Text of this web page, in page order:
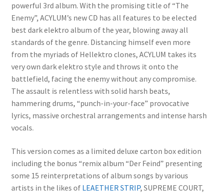
powerful 3rd album. With the promising title of “The
Enemy”, ACYLUM’s new CD has all features to be elected
best dark elektro album of the year, blowing away all
standards of the genre. Distancing himself even more
from the myriads of Hellektro clones, ACYLUM takes its
very own dark elektro style and throws it onto the
battlefield, facing the enemy without any compromise.
The assault is relentless with solid harsh beats,
hammering drums, “punch-in-your-face” provocative
lyrics, massive orchestral arrangements and intense harsh
vocals.
This version comes as a limited deluxe carton box edition
including the bonus “remix album “Der Feind” presenting
some 15 reinterpretations of album songs by various
artists in the likes of LEAETHER STRIP, SUPREME COURT,